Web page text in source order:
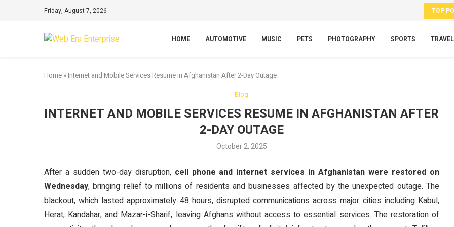
Friday, August 7, 2026 TOP
HOME
AUTOMOTIVE MUSIC PETS PHOTOGRAPHY SPORTS TRAVEL
Home » Internet and Mobile Services Resume in Afghanistan After 2-Day Outage
Blog
INTERNET AND MOBILE SERVICES RESUME IN AFGHANISTAN AFTER
2-DAY OUTAGE
October 2, 2025
After a sudden two-day disruption, cell phone and internet services in Afghanistan were restored on
Wednesday, bringing relief to millions of residents and businesses affected by the unexpected outage. The
blackout, which lasted approximately 48 hours, disrupted communications across major cities including Kabul,
Herat, Kandahar, and Mazar-i-Sharif, leaving Afghans without access to essential services. The restoration of